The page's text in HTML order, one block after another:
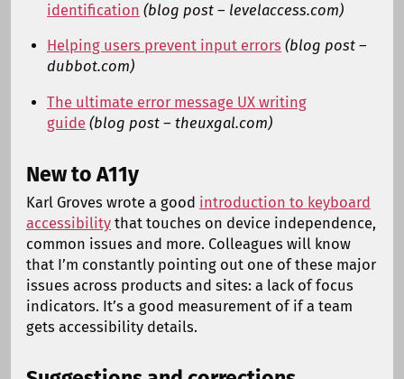
identification (blog post – levelaccess.com)
Helping users prevent input errors (blog post –
dubbot.com)
The ultimate error message UX writing
guide (blog post – theuxgal.com)
New to A11y
Karl Groves wrote a good introduction to keyboard
accessibilitythat touches on device independence,
common issues and more. Colleagues will know
that I’m constantly pointing out one of these major
issues across products and sites: a lack of focus
indicators. It’s a good measurement of if a team
gets accessibility details.